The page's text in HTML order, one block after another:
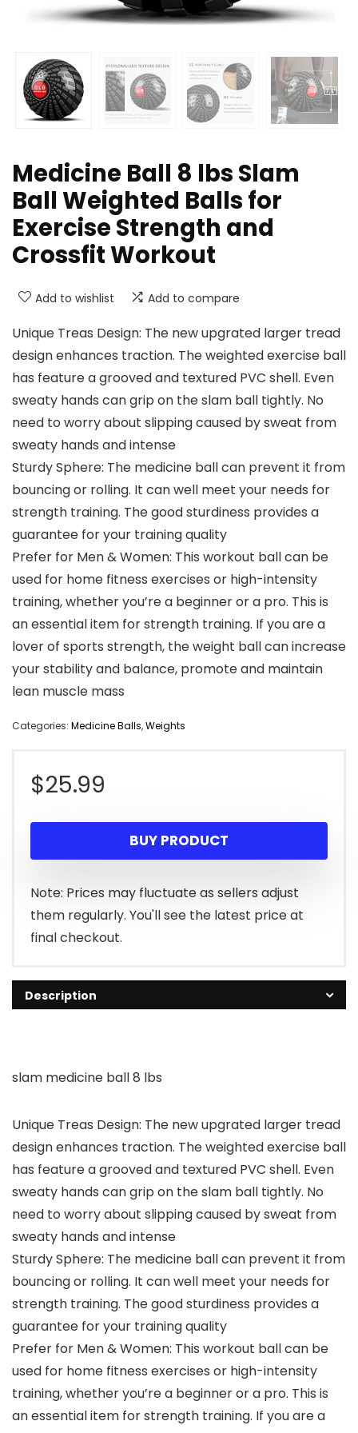
Medicine Ball 8 lbs Slam
Ball Weighted Balls for
Exercise Strength and
Crossfit Workout
Add to wishlist Add to compare
Unique Treas Design: The new upgrated larger tread
design enhances traction. The weighted exercise ball
has feature a grooved and textured PVC shell. Even
sweaty hands can grip on the slam ball tightly. No
need to worry about slipping caused by sweat from
sweaty hands and intense
Sturdy Sphere: The medicine ball can prevent it from
bouncing or rolling. It can well meet your needs for
strength training. The good sturdiness provides a
guarantee for your training quality
Prefer for Men & Women: This workout ball can be
used for home fitness exercises or high-intensity
training, whether you’re a beginner or a pro. This is
an essential item for strength training. If you are a
lover of sports strength, the weight ball can increase
your stability and balance, promote and maintain
lean muscle mass
Categories: Medicine Balls,Weights
$25.99
BUY PRODUCT
Note: Prices may fluctuate as sellers adjust
them regularly. You'll see the latest price at
final checkout.
Description
slam medicine ball 8 lbs
Unique Treas Design: The new upgrated larger tread
design enhances traction. The weighted exercise ball
has feature a grooved and textured PVC shell. Even
sweaty hands can grip on the slam ball tightly. No
need to worry about slipping caused by sweat from
sweaty hands and intense
Sturdy Sphere: The medicine ball can prevent it from
bouncing or rolling. It can well meet your needs for
strength training. The good sturdiness provides a
guarantee for your training quality
Prefer for Men & Women: This workout ball can be
used for home fitness exercises or high-intensity
training, whether you’re a beginner or a pro. This is
an essential item for strength training. If you are a